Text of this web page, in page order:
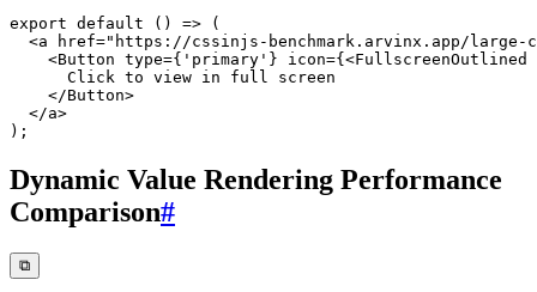
export default ( ) =>
(
<a href=" https://cssinjs-benchmark.arvinx.app/large-
<Button type={ 'primary' } icon={<FullscreenOutlined
</Button>
</a>
) ;
Dynamic Value Rendering Performance
Comparison#
⧉